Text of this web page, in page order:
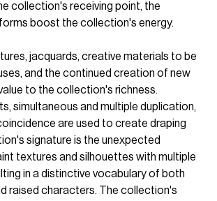
collection's receiving point, the
boost the collection's energy.
jacquards, creative materials to be
and the continued creation of new
to the collection's richness.
simultaneous and multiple duplication,
are used to create draping
signature is the unexpected
textures and silhouettes with multiple
in a distinctive vocabulary of both
raised characters. The collection's